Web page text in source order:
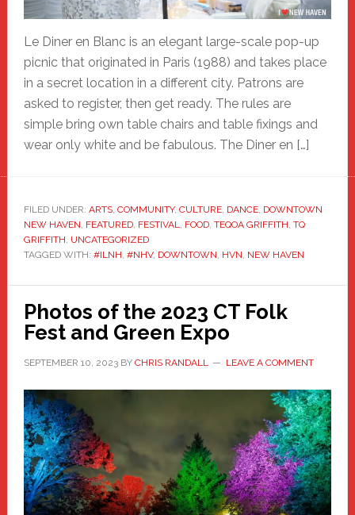
Le Diner en Blanc is an elegant large-scale pop-up
picnic that originated in Paris (1988) and takes place
in a secret location in a different city. Patrons are
asked to register, then get ready. The rules are
simple bring own table chairs and table fixings and
wear only white and be fabulous. The Diner en […]
FILED UNDER: ARTS, COMMUNITY, CULTURE, DANCE, DOWNTOWN
NEW HAVEN, FEATURED, FESTIVAL, FOOD, TEQOA GRIFFITH, TQ
GRIFFITH, UNCATEGORIZED
TAGGED WITH: #ILNH, #NHV, DOWNTOWN, HVN, NEW HAVEN
Photos of the 2023 CT Folk
Fest and Green Expo
SEPTEMBER 10, 2023BY CHRIS RANDALL LEAVE A COMMENT